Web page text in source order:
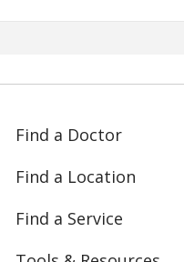
Find a Doctor
Find a Location
Find a Service